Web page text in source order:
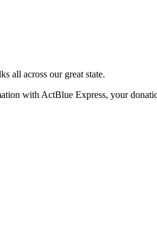
all across our great state.
with ActBlue Express, your